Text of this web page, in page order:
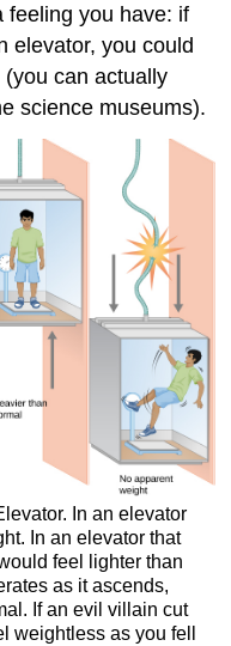
feeling you have: if
elevator, you could
can actually
science museums).
In an elevator
In an elevator that
feel lighter than
as it ascends,
If an evil villain cut
weightless as you fell